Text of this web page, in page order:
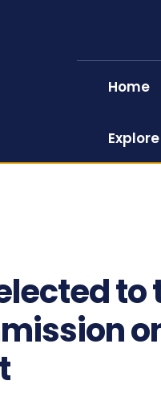
Home
Explore
to